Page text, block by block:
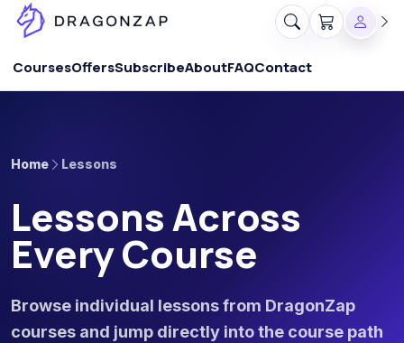
CoursesOffersSubscribeAboutFAQContact
Home Lessons
Lessons Across
Every Course
Browse individual lessons from DragonZap
courses and jump directly into the course path